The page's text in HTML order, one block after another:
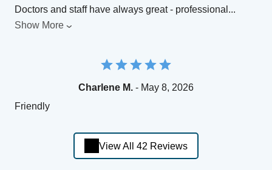
Doctors and staff have always great - professional ...
Show More
Charlene M. - May 8, 2026
Friendly
View All 42 Reviews